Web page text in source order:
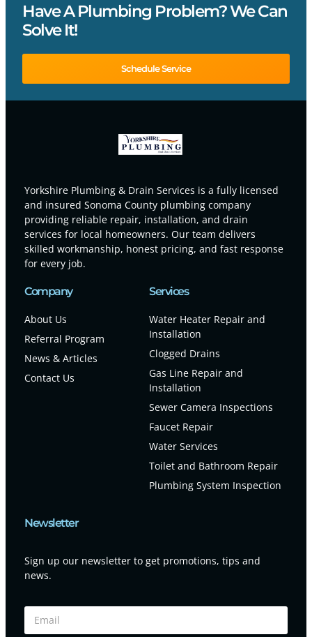
Have A Plumbing Problem? We Can
Solve It!
Schedule Service
Yorkshire Plumbing & Drain Services is a fully licensed
and insured Sonoma County plumbing company
providing reliable repair, installation, and drain
services for local homeowners. Our team delivers
skilled workmanship, honest pricing, and fast response
for every job.
Company
About Us
Referral Program
News & Articles
Contact Us
Services
Water Heater Repair and
Installation
Clogged Drains
Gas Line Repair and
Installation
Sewer Camera Inspections
Faucet Repair
Water Services
Toilet and Bathroom Repair
Plumbing System Inspection
Newsletter
Sign up our newsletter to get promotions, tips and
news.